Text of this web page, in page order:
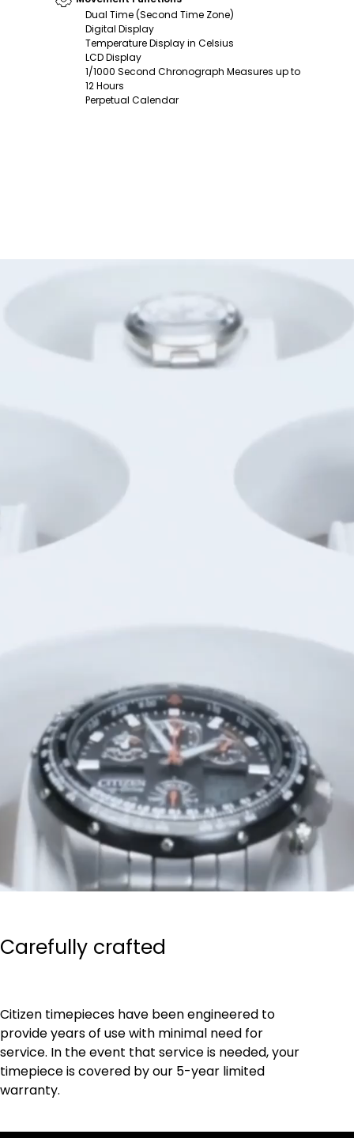
Dual Time (Second Time Zone)
Digital Display
Temperature Display in Celsius
LCD Display
1/1000 Second Chronograph Measures up to
12 Hours
Perpetual Calendar
Carefully crafted
Citizen timepieces have been engineered to
provide years of use with minimal need for
service. In the event that service is needed, your
timepiece is covered by our 5-year limited
warranty.